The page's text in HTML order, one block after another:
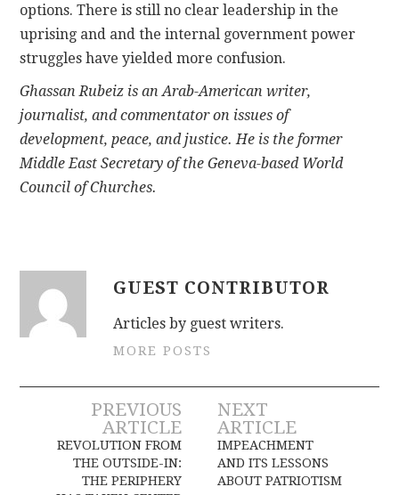
options. There is still no clear leadership in the
uprising and and the internal government power
struggles have yielded more confusion.
Ghassan Rubeiz is an Arab-American writer,
journalist, and commentator on issues of
development, peace, and justice. He is the former
Middle East Secretary of the Geneva-based World
Council of Churches.
GUEST CONTRIBUTOR
Articles by guest writers.
MORE POSTS
Post
navigation
PREVIOUS
ARTICLE
REVOLUTION FROM
THE OUTSIDE-IN:
THE PERIPHERY
NEXT
ARTICLE
IMPEACHMENT
AND ITS LESSONS
ABOUT PATRIOTISM